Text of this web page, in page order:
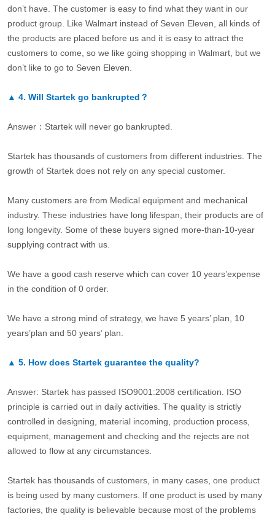
don’t have. The customer is easy to find what they want in our
product group. Like Walmart instead of Seven Eleven, all kinds of
the products are placed before us and it is easy to attract the
customers to come, so we like going shopping in Walmart, but we
don’t like to go to Seven Eleven.
▲ 4. Will Startek go bankrupted？
Answer：Startek will never go bankrupted.
Startek has thousands of customers from different industries. The
growth of Startek does not rely on any special customer.
Many customers are from Medical equipment and mechanical
industry. These industries have long lifespan, their products are of
long longevity. Some of these buyers signed more-than-10-year
supplying contract with us.
We have a good cash reserve which can cover 10 years’expense
in the condition of 0 order.
We have a strong mind of strategy, we have 5 years’ plan, 10
years’plan and 50 years’ plan.
▲ 5. How does Startek guarantee the quality?
Answer: Startek has passed ISO9001:2008 certification. ISO
principle is carried out in daily activities. The quality is strictly
controlled in designing, material incoming, production process,
equipment, management and checking and the rejects are not
allowed to flow at any circumstances.
Startek has thousands of customers, in many cases, one product
is being used by many customers. If one product is used by many
factories, the quality is believable because most of the problems